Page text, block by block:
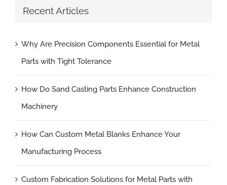
Recent Articles
Why Are Precision Components Essential for Metal
Parts with Tight Tolerance
How Do Sand Casting Parts Enhance Construction
Machinery
How Can Custom Metal Blanks Enhance Your
Manufacturing Process
Custom Fabrication Solutions for Metal Parts with